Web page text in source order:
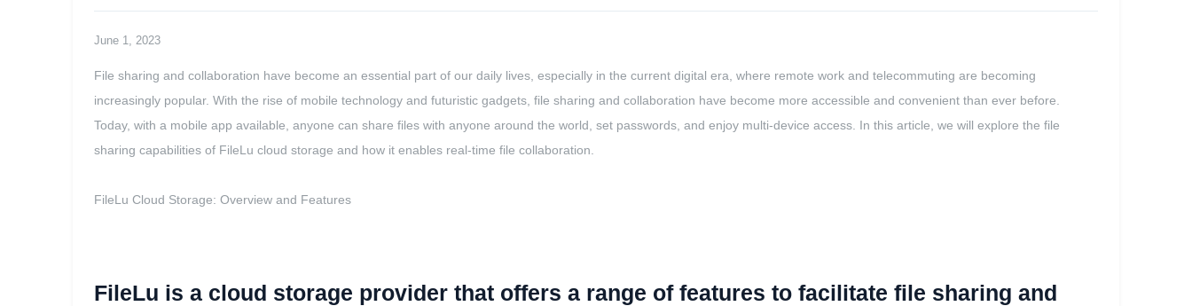
June 1, 2023
File sharing and collaboration have become an essential part of our daily lives, especially in the current digital era, where remote work and telecommuting are becoming
increasingly popular. With the rise of mobile technology and futuristic gadgets, file sharing and collaboration have become more accessible and convenient than ever before.
Today, with a mobile app available, anyone can share files with anyone around the world, set passwords, and enjoy multi-device access. In this article, we will explore the file
sharing capabilities of FileLu cloud storage and how it enables real-time file collaboration.
FileLu Cloud Storage: Overview and Features
FileLu is a cloud storage provider that offers a range of features to facilitate file sharing and